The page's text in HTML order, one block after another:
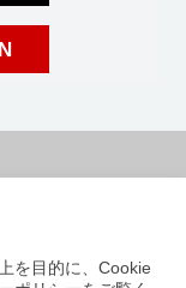
を目的に、Cookie